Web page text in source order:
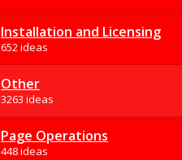
Installation and Licensing
652 ideas
Other
3263 ideas
Page Operations
448 ideas